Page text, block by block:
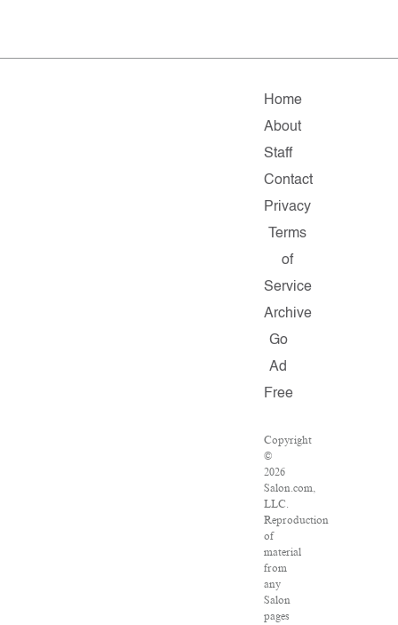
Home
About
Staff
Contact
Privacy
Terms
of
Service
Archive
Go
Ad
Free
Copyright
©
2026
Salon.com,
LLC.
Reproduction
of
material
from
any
Salon
pages